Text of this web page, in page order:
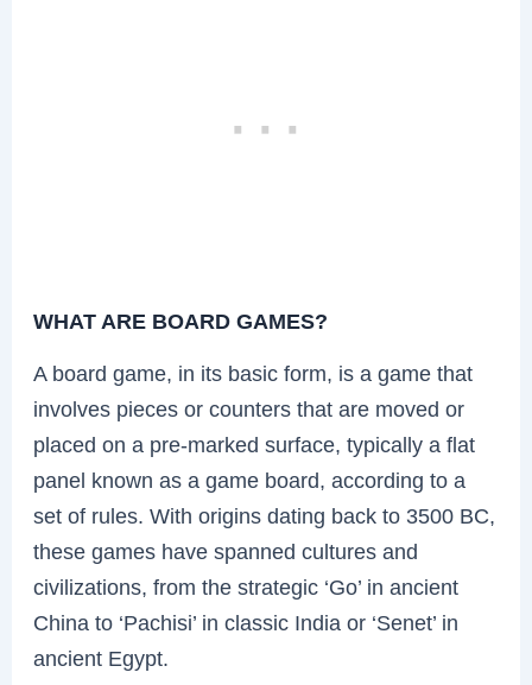
WHAT ARE BOARD GAMES?
A board game, in its basic form, is a game that
involves pieces or counters that are moved or
placed on a pre-marked surface, typically a flat
panel known as a game board, according to a
set of rules. With origins dating back to 3500 BC,
these games have spanned cultures and
civilizations, from the strategic ‘Go’ in ancient
China to ‘Pachisi’ in classic India or ‘Senet’ in
ancient Egypt.